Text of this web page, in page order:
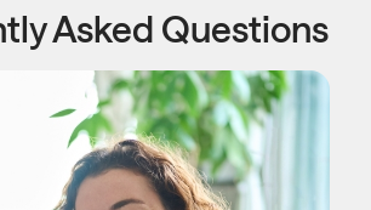
Asked Questions